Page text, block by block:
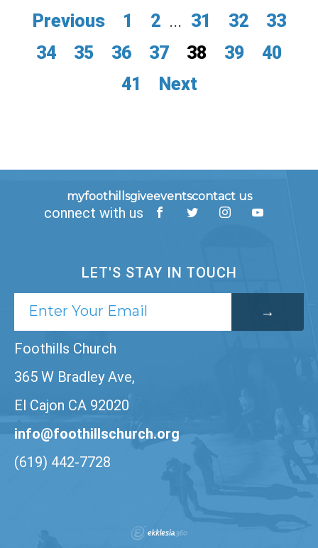
Previous 1 2 ... 31 32
33
34
35 36 37 38 39
40
41
Next
myfoothillsgiveeventscontact us
connect with us
LET'S STAY IN TOUCH
Foothills Church
365 W Bradley Ave,
El Cajon CA 92020
info@foothillschurch.org
(619) 442-7728